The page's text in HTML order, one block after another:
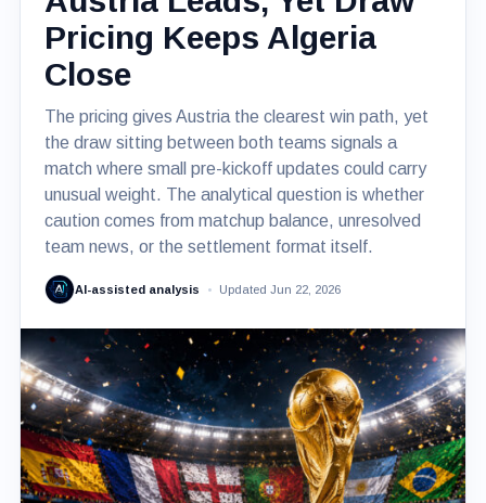
Pricing Keeps Algeria
Close
The pricing gives Austria the clearest win path, yet
the draw sitting between both teams signals a
match where small pre-kickoff updates could carry
unusual weight. The analytical question is whether
caution comes from matchup balance, unresolved
team news, or the settlement format itself.
AI-assisted analysis Updated Jun 22, 2026